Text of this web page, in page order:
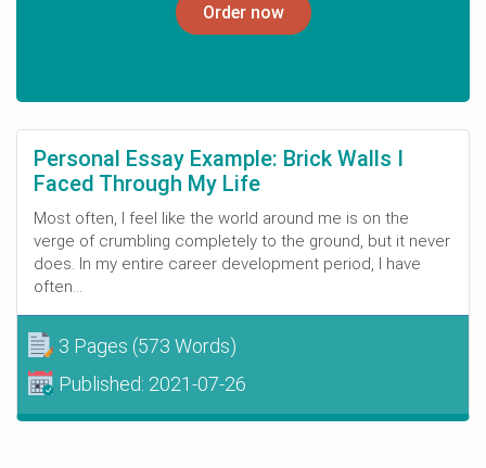
Order now
Personal Essay Example: Brick Walls I
Faced Through My Life
Most often, I feel like the world around me is on the
verge of crumbling completely to the ground, but it never
does. In my entire career development period, I have
often...
3 Pages (573 Words)
Published: 2021-07-26